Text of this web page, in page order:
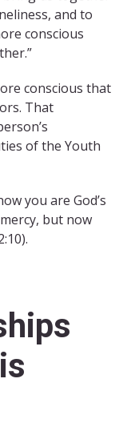
and to
conscious
conscious that
That
of the Youth
you are God’s
but now